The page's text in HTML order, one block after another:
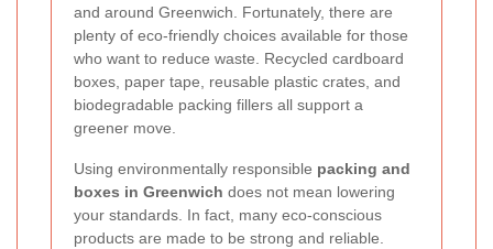
and around Greenwich. Fortunately, there are
plenty of eco-friendly choices available for those
who want to reduce waste. Recycled cardboard
boxes, paper tape, reusable plastic crates, and
biodegradable packing fillers all support a
greener move.
Using environmentally responsible packing and
boxes in Greenwich does not mean lowering
your standards. In fact, many eco-conscious
products are made to be strong and reliable.